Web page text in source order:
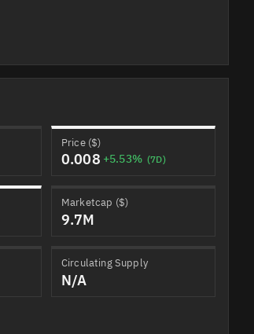
Price ($)
0.008 +5.53% (7D)
Marketcap ($)
9.7M
Circulating Supply
N/A